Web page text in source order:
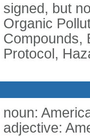
signed, but
Organic
Compounds,
Protocol,
noun:
adjective: